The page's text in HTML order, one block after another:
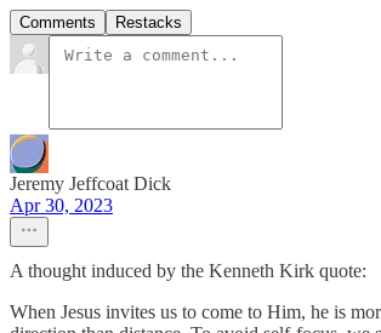
Comments Restacks
Jeremy Jeffcoat Dick
Apr 30, 2023
A thought induced by the Kenneth Kirk quote:
When Jesus invites us to come to Him, he is